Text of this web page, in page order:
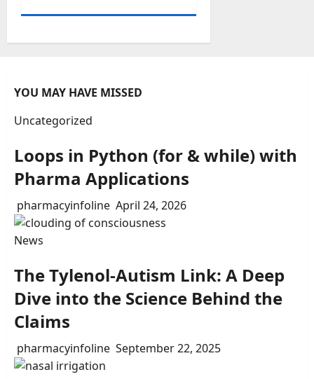
YOU MAY HAVE MISSED
Uncategorized
Loops in Python (for & while) with
Pharma Applications
pharmacyinfoline April 24, 2026
News
The Tylenol-Autism Link: A Deep
Dive into the Science Behind the
Claims
pharmacyinfoline September 22, 2025